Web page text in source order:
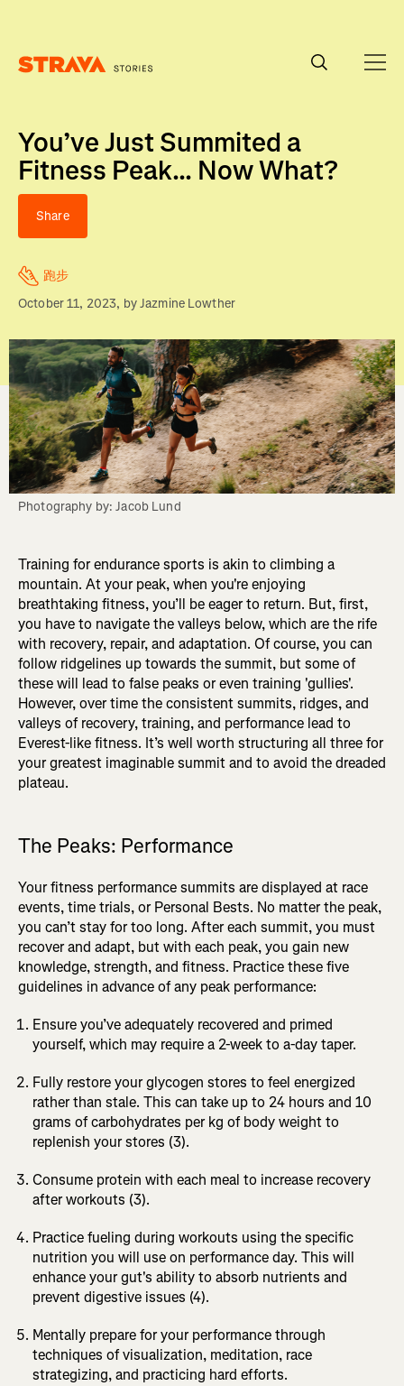
You’ve Just Summited a
Fitness Peak... Now What?
Share
跑步
October 11, 2023, byJazmine Lowther
Photography by: Jacob Lund
Training for endurance sports is akin to climbing a
mountain. At your peak, when you're enjoying
breathtaking fitness, you’ll be eager to return. But, first,
you have to navigate the valleys below, which are the rife
with recovery, repair, and adaptation. Of course, you can
follow ridgelines up towards the summit, but some of
these will lead to false peaks or even training 'gullies'.
However, over time the consistent summits, ridges, and
valleys of recovery, training, and performance lead to
Everest-like fitness. It’s well worth structuring all three for
your greatest imaginable summit and to avoid the dreaded
plateau.
The Peaks: Performance
Your fitness performance summits are displayed at race
events, time trials, or Personal Bests. No matter the peak,
you can’t stay for too long. After each summit, you must
recover and adapt, but with each peak, you gain new
knowledge, strength, and fitness. Practice these five
guidelines in advance of any peak performance:
Ensure you’ve adequately recovered and primed
yourself, which may require a 2-week to a-day taper.
Fully restore your glycogen stores to feel energized
rather than stale. This can take up to 24 hours and 10
grams of carbohydrates per kg of body weight to
replenish your stores (3).
Consume protein with each meal to increase recovery
after workouts (3).
Practice fueling during workouts using the specific
nutrition you will use on performance day. This will
enhance your gut's ability to absorb nutrients and
prevent digestive issues (4).
Mentally prepare for your performance through
techniques of visualization, meditation, race
strategizing, and practicing hard efforts.